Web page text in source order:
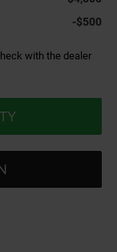
-$500
with the dealer